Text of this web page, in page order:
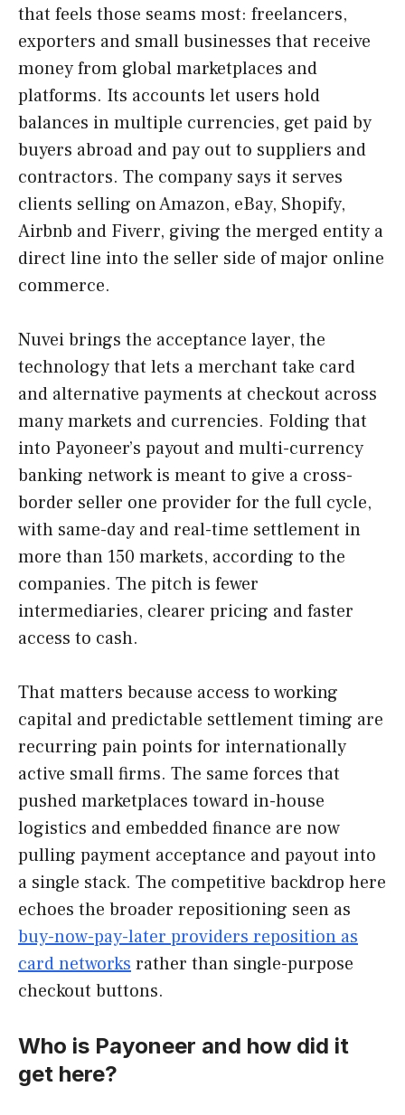
that feels those seams most: freelancers,
exporters and small businesses that receive
money from global marketplaces and
platforms. Its accounts let users hold
balances in multiple currencies, get paid by
buyers abroad and pay out to suppliers and
contractors. The company says it serves
clients selling on Amazon, eBay, Shopify,
Airbnb and Fiverr, giving the merged entity a
direct line into the seller side of major online
commerce.
Nuvei brings the acceptance layer, the
technology that lets a merchant take card
and alternative payments at checkout across
many markets and currencies. Folding that
into Payoneer’s payout and multi-currency
banking network is meant to give a cross-
border seller one provider for the full cycle,
with same-day and real-time settlement in
more than 150 markets, according to the
companies. The pitch is fewer
intermediaries, clearer pricing and faster
access to cash.
That matters because access to working
capital and predictable settlement timing are
recurring pain points for internationally
active small firms. The same forces that
pushed marketplaces toward in-house
logistics and embedded finance are now
pulling payment acceptance and payout into
a single stack. The competitive backdrop here
echoes the broader repositioning seen as
buy-now-pay-later providers reposition as
card networks rather than single-purpose
checkout buttons.
Who is Payoneer and how did it
get here?